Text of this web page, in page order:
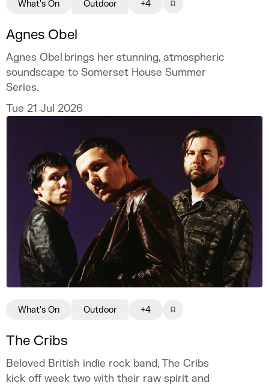
Agnes Obel
Agnes Obel brings her stunning, atmospheric
soundscape to Somerset House Summer
Series.
Tue 21 Jul 2026
What's On Outdoor +4
The Cribs
Beloved British indie rock band, The Cribs
kick off week two with their raw spirit and
What's On Outdoor +4